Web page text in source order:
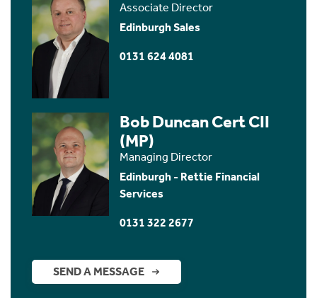
Associate Director
Edinburgh Sales
0131 624 4081
Bob Duncan Cert CII
(MP)
Managing Director
Edinburgh - Rettie Financial
Services
0131 322 2677
SEND A MESSAGE